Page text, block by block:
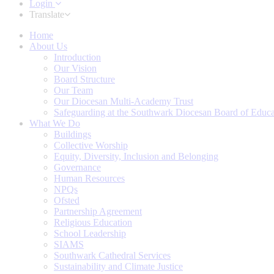
Login
Translate
Home
About Us
Introduction
Our Vision
Board Structure
Our Team
Our Diocesan Multi-Academy Trust
Safeguarding at the Southwark Diocesan Board of
What We Do
Buildings
Collective Worship
Equity, Diversity, Inclusion and Belonging
Governance
Human Resources
NPQs
Ofsted
Partnership Agreement
Religious Education
School Leadership
SIAMS
Southwark Cathedral Services
Sustainability and Climate Justice